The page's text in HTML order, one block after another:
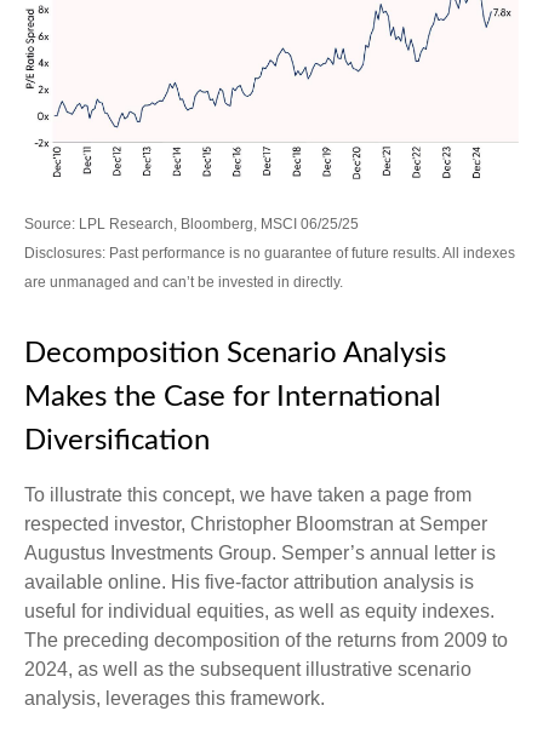
Source: LPL Research, Bloomberg, MSCI 06/25/25
Disclosures: Past performance is no guarantee of future results. All indexes
are unmanaged and can’t be invested in directly.
Decomposition Scenario Analysis
Makes the Case for International
Diversification
To illustrate this concept, we have taken a page from
respected investor, Christopher Bloomstran at Semper
Augustus Investments Group. Semper’s annual letter is
available online. His five-factor attribution analysis is
useful for individual equities, as well as equity indexes.
The preceding decomposition of the returns from 2009 to
2024, as well as the subsequent illustrative scenario
analysis, leverages this framework.